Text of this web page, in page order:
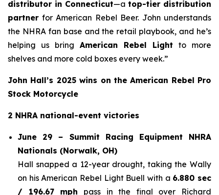
distributor in Connecticut—a top-tier distribution
partner for American Rebel Beer. John understands
the NHRA fan base and the retail playbook, and he’s
helping us bring American Rebel Light to more
shelves and more cold boxes every week.”
John Hall’s 2025 wins on the American Rebel Pro
Stock Motorcycle
2 NHRA national-event victories
June 29 – Summit Racing Equipment NHRA
Nationals (Norwalk, OH)
Hall snapped a 12-year drought, taking the Wally
on his American Rebel Light Buell with a 6.880 sec
/ 196.67 mph pass in the final over Richard